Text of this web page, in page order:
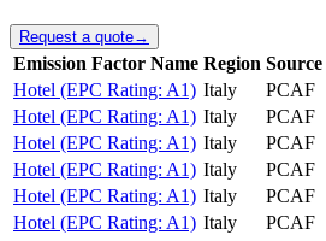
Request a quote→
Emission Factor Name Region Source
Hotel (EPC Rating: A1) Italy PCAF
Hotel (EPC Rating: A1) Italy PCAF
Hotel (EPC Rating: A1) Italy PCAF
Hotel (EPC Rating: A1) Italy PCAF
Hotel (EPC Rating: A1) Italy PCAF
Hotel (EPC Rating: A1) Italy PCAF